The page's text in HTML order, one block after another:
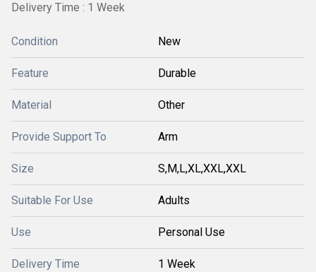
Delivery Time : 1 Week
Condition New
Feature Durable
Material Other
Provide Support To Arm
Size S,M,L,XL,XXL,XXL
Suitable For Use Adults
Use Personal Use
Delivery Time 1 Week